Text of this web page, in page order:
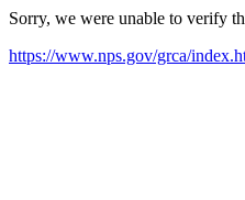
Sorry, we were unable to verify
https://www.nps.gov/grca/